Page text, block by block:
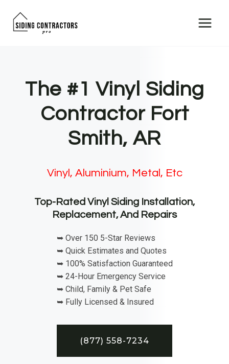
The #1 Vinyl Siding
Contractor Fort
Smith, AR
Vinyl, Aluminium, Metal, Etc
Top-Rated Vinyl Siding Installation,
Replacement, And Repairs
➥ Over 150 5-Star Reviews
➥ Quick Estimates and Quotes
➥ 100% Satisfaction Guaranteed
➥ 24-Hour Emergency Service
➥ Child, Family & Pet Safe
➥ Fully Licensed & Insured
(877) 558-7234